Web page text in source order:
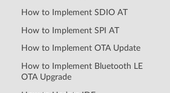
How to Implement SDIO AT
How to Implement SPI AT
How to Implement OTA Update
How to Implement Bluetooth LE
OTA Upgrade